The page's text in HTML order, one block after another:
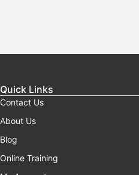
Quick Links
Contact Us
About Us
Blog
Online Training